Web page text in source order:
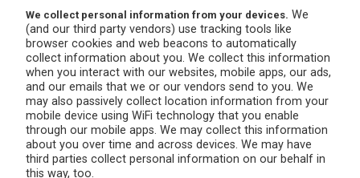
We collect personal information from your devices. We
(and our third party vendors) use tracking tools like
browser cookies and web beacons to automatically
collect information about you. We collect this information
when you interact with our websites, mobile apps, our ads,
and our emails that we or our vendors send to you. We
may also passively collect location information from your
mobile device using WiFi technology that you enable
through our mobile apps. We may collect this information
about you over time and across devices. We may have
third parties collect personal information on our behalf in
this way, too.